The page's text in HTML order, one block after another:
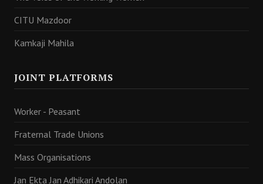
CITU Mazdoor
Kamkaji Mahila
JOINT PLATFORMS
Worker - Peasant
Fraternal Trade Unions
Mass Organisations
Jan Ekta Jan Adhikari Andolan